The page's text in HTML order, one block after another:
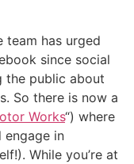
team has urged
since social
the public about
So there is now a
Works“) where
engage in
While you’re at